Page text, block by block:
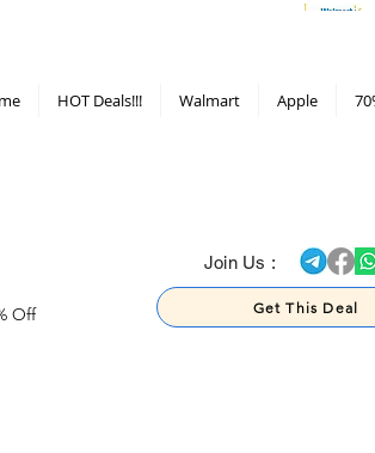
HOT Deals!!! Walmart Apple
Off
Join Us :
Get This Deal